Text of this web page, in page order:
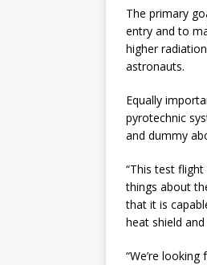
The primary
entry and to
higher
astronauts.
Equally
pyrotechnic
and dummy
“This test
things about
that it is
heat shield
“We’re